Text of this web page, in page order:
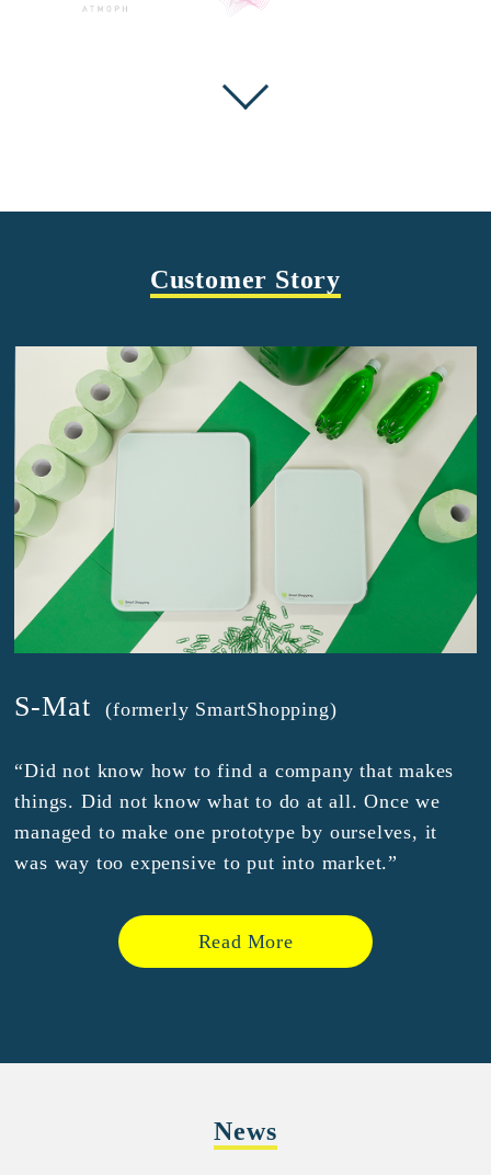
Customer Story
S-Mat (formerly SmartShopping)
“Did not know how to find a company that makes
things. Did not know what to do at all. Once we
managed to make one prototype by ourselves, it
was way too expensive to put into market.”
Read More
News